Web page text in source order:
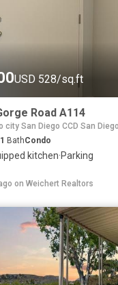
USD 528/sq.ft
Road A114
city San Diego CCD San
1 BathCondo
kitchen·Parking
on Weichert Realtors